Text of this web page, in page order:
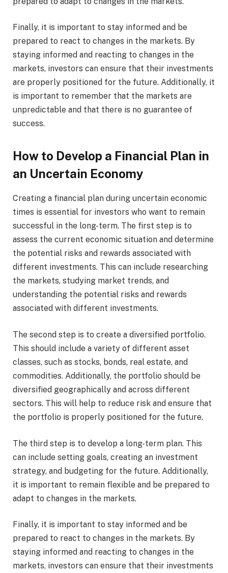
Finally, it is important to stay informed and be
prepared to react to changes in the markets. By
staying informed and reacting to changes in the
markets, investors can ensure that their investments
are properly positioned for the future. Additionally, it
is important to remember that the markets are
unpredictable and that there is no guarantee of
success.
How to Develop a Financial Plan in
an Uncertain Economy
Creating a financial plan during uncertain economic
times is essential for investors who want to remain
successful in the long-term. The first step is to
assess the current economic situation and determine
the potential risks and rewards associated with
different investments. This can include researching
the markets, studying market trends, and
understanding the potential risks and rewards
associated with different investments.
The second step is to create a diversified portfolio.
This should include a variety of different asset
classes, such as stocks, bonds, real estate, and
commodities. Additionally, the portfolio should be
diversified geographically and across different
sectors. This will help to reduce risk and ensure that
the portfolio is properly positioned for the future.
The third step is to develop a long-term plan. This
can include setting goals, creating an investment
strategy, and budgeting for the future. Additionally,
it is important to remain flexible and be prepared to
adapt to changes in the markets.
Finally, it is important to stay informed and be
prepared to react to changes in the markets. By
staying informed and reacting to changes in the
markets, investors can ensure that their investments